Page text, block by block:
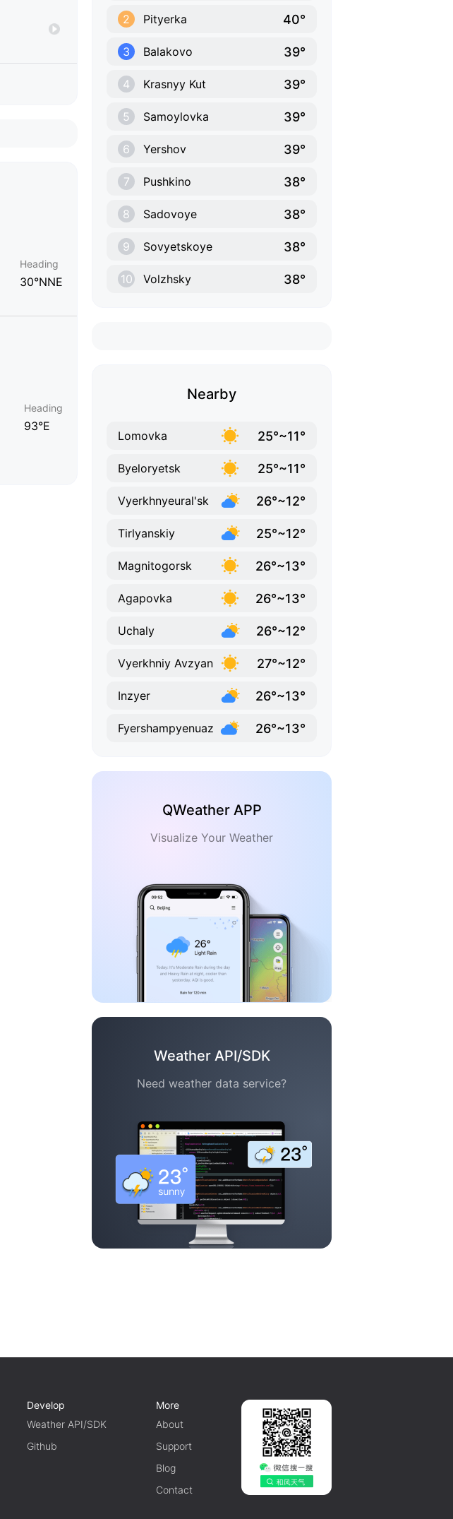
Heading
30°NNE
Heading
93°E
2 Pityerka 40°
3 Balakovo 39°
4 Krasnyy Kut 39°
5 Samoylovka 39°
6 Yershov 39°
7 Pushkino 38°
8 Sadovoye 38°
9 Sovyetskoye 38°
10 Volzhsky 38°
Nearby
Lomovka 25°~11°
Byeloryetsk 25°~11°
Vyerkhnyeural'sk 26°~12°
Tirlyanskiy 25°~12°
Magnitogorsk 26°~13°
Agapovka 26°~13°
Uchaly 26°~12°
Vyerkhniy Avzyan 27°~12°
Inzyer 26°~13°
Fyershampyenuaz 26°~13°
QWeather APP
Visualize Your Weather
Weather API/SDK
Need weather data service?
Develop
Weather API/SDK
Github
More
About
Support
Blog
Contact